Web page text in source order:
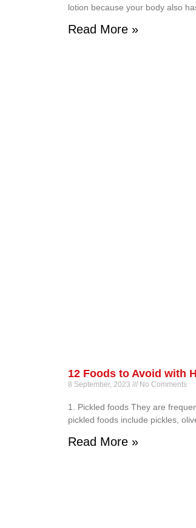
lotion because your body also
Read More »
12 Foods to Avoid with
8 September, 2023 No Comments
1. Pickled foods They are
pickled foods include pickles,
Read More »